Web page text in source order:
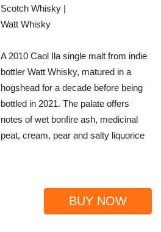
Scotch Whisky |
Watt Whisky
A 2010 Caol Ila single malt from indie
bottler Watt Whisky, matured in a
hogshead for a decade before being
bottled in 2021. The palate offers
notes of wet bonfire ash, medicinal
peat, cream, pear and salty liquorice
BUY NOW